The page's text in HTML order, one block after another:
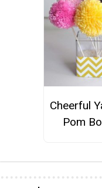
Cheerful
Pom